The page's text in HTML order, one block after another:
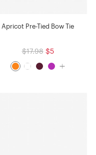
Apricot Pre-Tied Bow Tie
$17.98 $5